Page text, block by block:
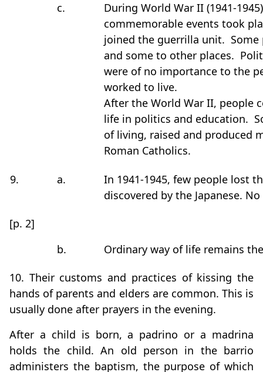
c.
During World War II (1941-
commemorable events took
joined the guerrilla unit. Some
and some to other places.
were of no importance to the
worked to live.
After the World War II, people
life in politics and education.
of living, raised and produced
Roman Catholics.
9. a.
In 1941-1945, few people lost
discovered by the Japanese.
[p. 2]
b.
Ordinary way of life remains
10. Their customs and practices of kissing the
hands of parents and elders are common. This is
usually done after prayers in the evening.
After a child is born, a padrino or a madrina
holds the child. An old person in the barrio
administers the baptism, the purpose of which